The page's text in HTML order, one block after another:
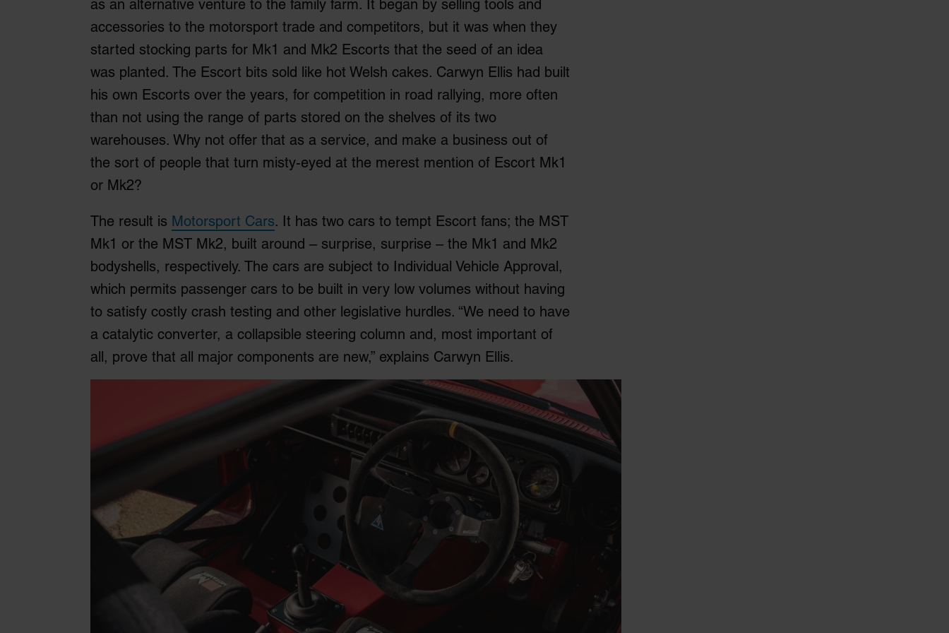
as an alternative venture to the family farm. It began by selling tools and
accessories to the motorsport trade and competitors, but it was when they
started stocking parts for Mk1 and Mk2 Escorts that the seed of an idea
was planted. The Escort bits sold like hot Welsh cakes. Carwyn Ellis had built
his own Escorts over the years, for competition in road rallying, more often
than not using the range of parts stored on the shelves of its two
warehouses. Why not offer that as a service, and make a business out of
the sort of people that turn misty-eyed at the merest mention of Escort Mk1
or Mk2?
The result is Motorsport Cars. It has two cars to tempt Escort fans; the MST
Mk1 or the MST Mk2, built around – surprise, surprise – the Mk1 and Mk2
bodyshells, respectively. The cars are subject to Individual Vehicle Approval,
which permits passenger cars to be built in very low volumes without having
to satisfy costly crash testing and other legislative hurdles. “We need to have
a catalytic converter, a collapsible steering column and, most important of
all, prove that all major components are new,” explains Carwyn Ellis.